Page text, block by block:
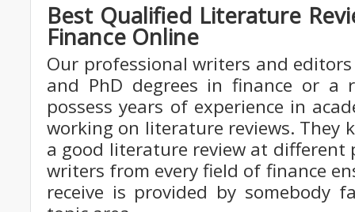
Best Qualified Literature
Finance Online
Our professional writers and
and PhD degrees in finance or a
possess years of experience in
working on literature reviews. They
a good literature review at different
writers from every field of finance
receive is provided by somebody